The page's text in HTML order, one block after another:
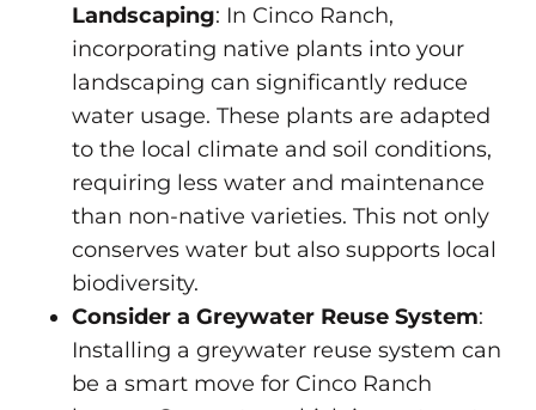
Landscaping: In Cinco Ranch,
incorporating native plants into your
landscaping can significantly reduce
water usage. These plants are adapted
to the local climate and soil conditions,
requiring less water and maintenance
than non-native varieties. This not only
conserves water but also supports local
biodiversity.
Consider a Greywater Reuse System:
Installing a greywater reuse system can
be a smart move for Cinco Ranch